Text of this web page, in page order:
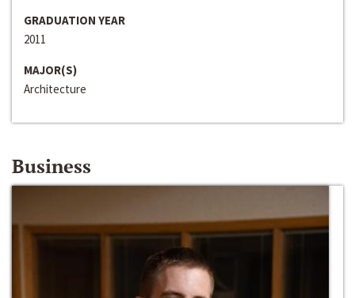
GRADUATION YEAR
2011
MAJOR(S)
Architecture
Business